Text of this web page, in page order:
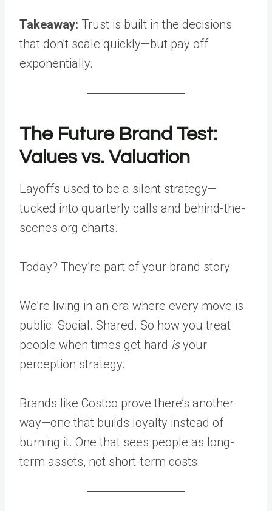
Takeaway: Trust is built in the decisions
that don’t scale quickly—but pay off
exponentially.
The Future Brand Test:
Values vs. Valuation
Layoffs used to be a silent strategy—
tucked into quarterly calls and behind-the-
scenes org charts.
Today? They’re part of your brand story.
We’re living in an era where every move is
public. Social. Shared. So how you treat
people when times get hard isyour
perception strategy.
Brands like Costco prove there’s another
way—one that builds loyalty instead of
burning it. One that sees people as long-
term assets, not short-term costs.